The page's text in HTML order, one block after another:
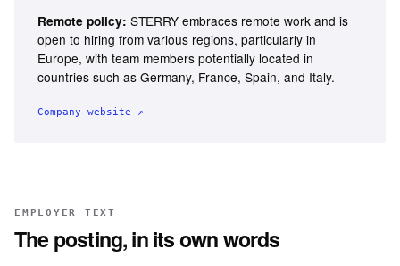
Remote policy: STERRY embraces remote work and is
open to hiring from various regions, particularly in
Europe, with team members potentially located in
countries such as Germany, France, Spain, and Italy.
Company website ↗
EMPLOYER TEXT
The posting, in its own words